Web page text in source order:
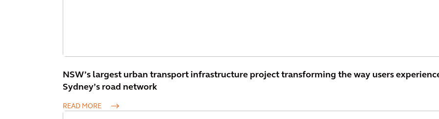
NSW’s largest urban transport infrastructure project transforming the way users
Sydney’s road network
READ MORE